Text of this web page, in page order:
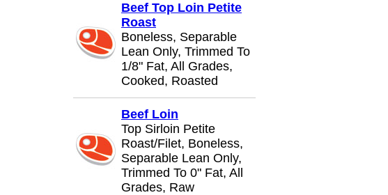
Beef Top Loin Petite
Roast
Boneless, Separable
Lean Only, Trimmed To
1/8" Fat, All Grades,
Cooked, Roasted
Beef Loin
Top Sirloin Petite
Roast/Filet, Boneless,
Separable Lean Only,
Trimmed To 0" Fat, All
Grades, Raw